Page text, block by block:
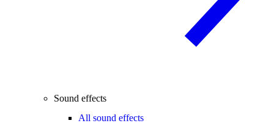
Sound effects
All sound effects